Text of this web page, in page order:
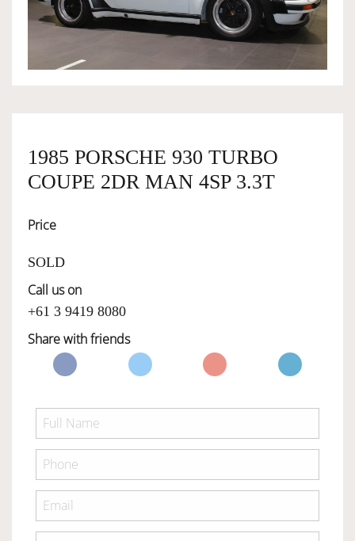
SERVICES
1985 PORSCHE 930 TURBO
COUPE 2DR MAN 4SP 3.3T
Price
SOLD
Call us on
+61 3 9419 8080
Share with friends